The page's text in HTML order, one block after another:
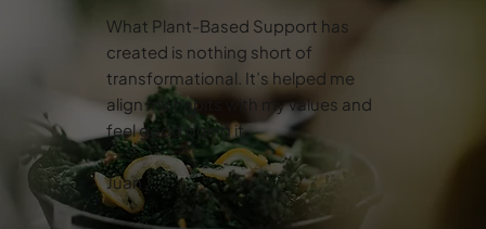
What Plant-Based Support has
created is nothing short of
transformational. It’s helped me
align my habits with my values and
feel good doing it.
Juan